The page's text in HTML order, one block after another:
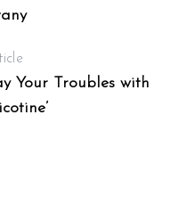
Your Troubles with